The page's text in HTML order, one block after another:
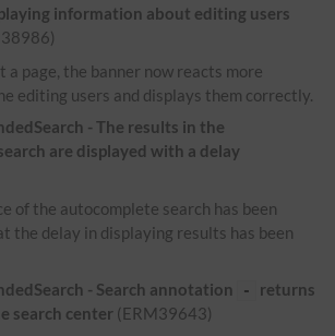
information about editing users
a page, the banner now reacts more
editing users and displays them correctly.
- The results in the
are displayed with a delay
of the autocomplete search has been
the delay in displaying results has been
- Search annotation
-
returns
search center (ERM39643)